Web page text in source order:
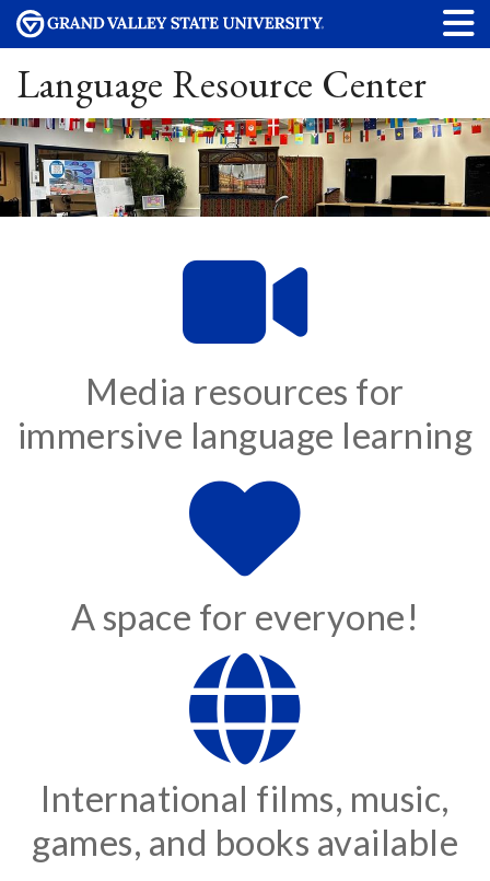
Language Resource Center
Media resources for
immersive language learning
A space for everyone!
International films, music,
games, and books available